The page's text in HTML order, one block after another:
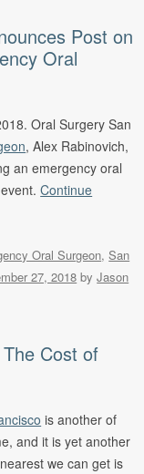
Post on
Oral
Oral Surgery San
, Alex Rabinovich,
an emergency oral
event.Continue
Oral Surgeon,San
27, 2018 byJason
Cost of
is another of
and it is yet another
we can get is